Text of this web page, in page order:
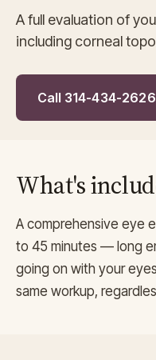
A full evaluation of
including corneal
Call 314-434-2626
What's
A comprehensive eye
to 45 minutes — long
going on with your
same workup,